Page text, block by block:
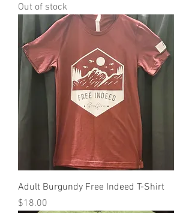
Out of stock
Adult Burgundy Free Indeed T-Shirt
Price
$18.00